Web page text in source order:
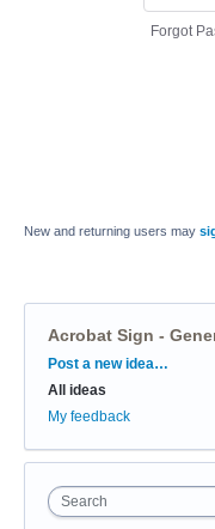
Forgot
New and returning users may
Acrobat Sign -
Categories
Post a new idea…
All ideas
My feedback
Search